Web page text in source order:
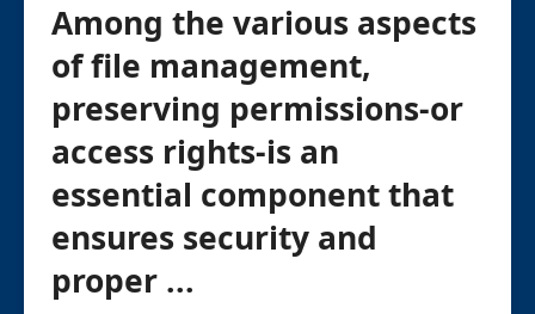
Among the various aspects
of file management,
preserving permissions-or
access rights-is an
essential component that
ensures security and
proper ...